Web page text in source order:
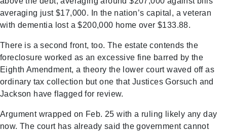
averaging just $17,000. In the nation’s capital, a veteran
with dementia lost a $200,000 home over $133.88.
There is a second front, too. The estate contends the
foreclosure worked as an excessive fine barred by the
Eighth Amendment, a theory the lower court waved off as
ordinary tax collection but one that Justices Gorsuch and
Jackson have flagged for review.
Argument wrapped on Feb. 25 with a ruling likely any day
now. The court has already said the government cannot